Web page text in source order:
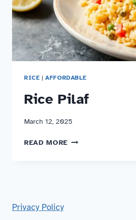
RICE |AFFORDABLE
Rice Pilaf
March 12, 2025
READ MORE RICE
Privacy Policy